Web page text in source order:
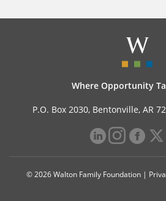
Where Opportunity
P.O. Box 2030, Bentonville, AR
© 2026 Walton Family Foundation |